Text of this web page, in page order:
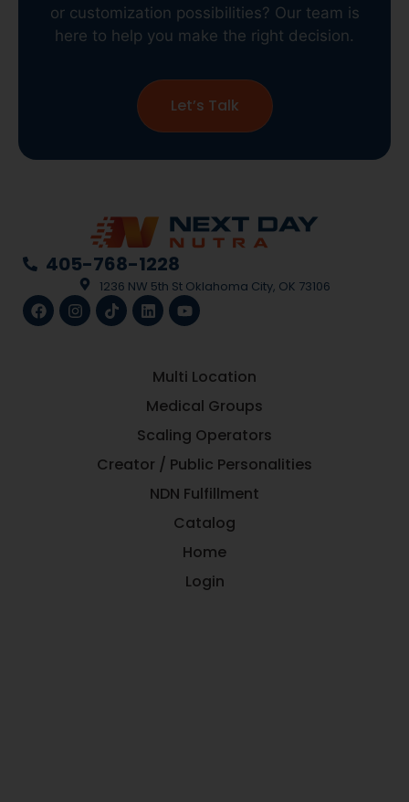
or customization possibilities? Our team is
here to help you make the right decision.
Let’s Talk
405-768-1228
1236 NW 5th St Oklahoma City, OK 73106
Multi Location
Medical Groups
Scaling Operators
Creator / Public Personalities
NDN Fulfillment
Catalog
Home
Login